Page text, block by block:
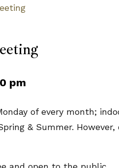
pm
of every month;
& Summer.